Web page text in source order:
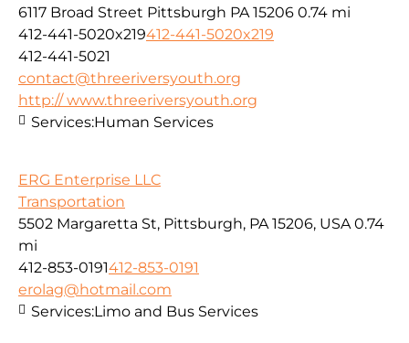
6117 Broad Street Pittsburgh PA 15206 0.74 mi
412-441-5020x219412-441-5020x219
412-441-5021
contact@threeriversyouth.org
http:// www.threeriversyouth.org
Services:Human Services
ERG Enterprise LLC
Transportation
5502 Margaretta St, Pittsburgh, PA 15206, USA 0.74
mi
412-853-0191412-853-0191
erolag@hotmail.com
Services:Limo and Bus Services